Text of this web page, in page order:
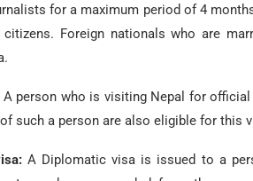
for a maximum period of 4
citizens. Foreign nationals who are
A person who is visiting Nepal for
such a person are also eligible for this
A Diplomatic visa is issued to a